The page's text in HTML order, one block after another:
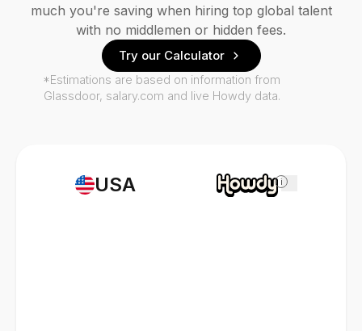
USA i
much you're saving when hiring top global talent
with no middlemen or hidden fees.
Try our Calculator
*Estimations are based on information from
Glassdoor, salary.com and live Howdy data.